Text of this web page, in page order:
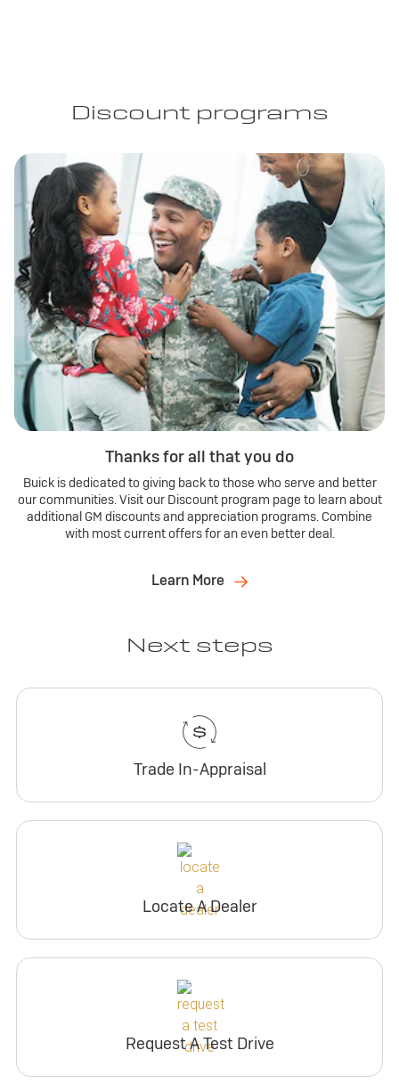
Discount programs
Thanks for all that you do
Buick is dedicated to giving back to those who serve and better
our communities. Visit our Discount program page to learn about
additional GM discounts and appreciation programs. Combine
with most current offers for an even better deal.
Learn More
Next steps
Trade In-Appraisal
Locate A Dealer
Request A Test Drive